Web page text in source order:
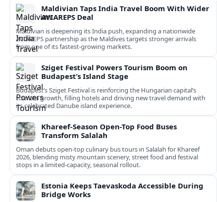
Maldivian Taps India Travel Boom With Wider
AVIAREPS Deal
Maldivian is deepening its India push, expanding a nationwide
AVIAREPS partnership as the Maldives targets stronger arrivals
from one of its fastest‑growing markets.
Sziget Festival Powers Tourism Boom on
Budapest’s Island Stage
Budapest’s Sziget Festival is reinforcing the Hungarian capital’s
tourism growth, filling hotels and driving new travel demand with
its celebrated Danube island experience.
Khareef-Season Open-Top Food Buses
Transform Salalah
Oman debuts open-top culinary bus tours in Salalah for Khareef
2026, blending misty mountain scenery, street food and festival
stops in a limited-capacity, seasonal rollout.
Estonia Keeps Taevaskoda Accessible During
Bridge Works